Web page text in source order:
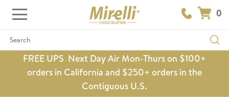
0
Search
FREE UPS Next Day Air Mon-Thurs on $100+
orders in California and $250+ orders in the
Contiguous U.S.